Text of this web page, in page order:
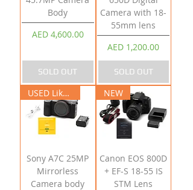
Body
Price
AED 4,600.00
SOLD OUT
Camera with 18-
55mm lens
Price
AED 1,200.00
SOLD OUT
USED Like New
Sony A7C 25MP
Mirrorless
Camera body
NEW
Canon EOS 800D
+ EF-S 18-55 IS
STM Lens